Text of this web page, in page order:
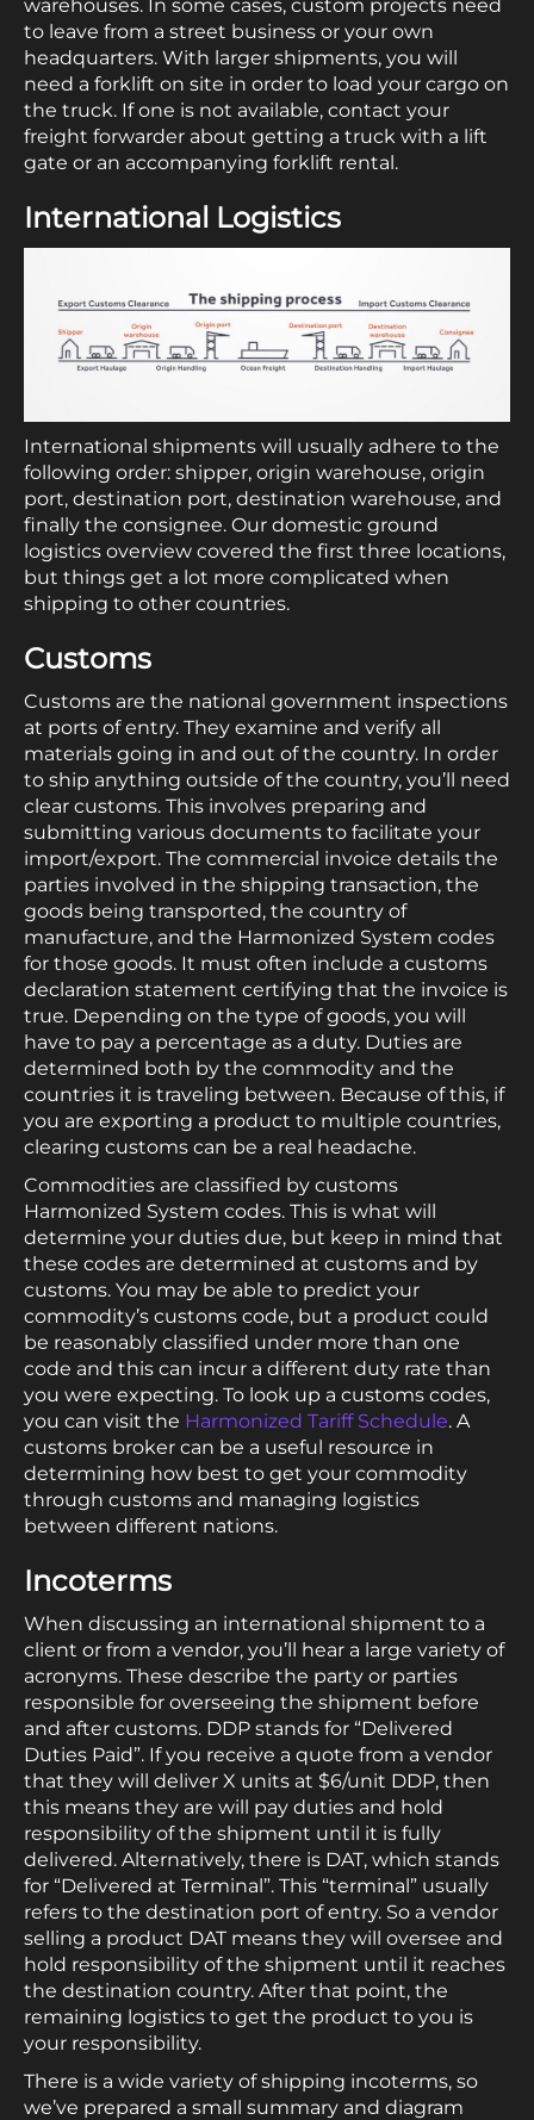
warehouses. In some cases, custom projects need
to leave from a street business or your own
headquarters. With larger shipments, you will
need a forklift on site in order to load your cargo on
the truck. If one is not available, contact your
freight forwarder about getting a truck with a lift
gate or an accompanying forklift rental.
International Logistics
International shipments will usually adhere to the
following order: shipper, origin warehouse, origin
port, destination port, destination warehouse, and
finally the consignee. Our domestic ground
logistics overview covered the first three locations,
but things get a lot more complicated when
shipping to other countries.
Customs
Customs are the national government inspections
at ports of entry. They examine and verify all
materials going in and out of the country. In order
to ship anything outside of the country, you’ll need
clear customs. This involves preparing and
submitting various documents to facilitate your
import/export. The commercial invoice details the
parties involved in the shipping transaction, the
goods being transported, the country of
manufacture, and the Harmonized System codes
for those goods. It must often include a customs
declaration statement certifying that the invoice is
true. Depending on the type of goods, you will
have to pay a percentage as a duty. Duties are
determined both by the commodity and the
countries it is traveling between. Because of this, if
you are exporting a product to multiple countries,
clearing customs can be a real headache.
Commodities are classified by customs
Harmonized System codes. This is what will
determine your duties due, but keep in mind that
these codes are determined at customs and by
customs. You may be able to predict your
commodity’s customs code, but a product could
be reasonably classified under more than one
code and this can incur a different duty rate than
you were expecting. To look up a customs codes,
you can visit the Harmonized Tariff Schedule. A
customs broker can be a useful resource in
determining how best to get your commodity
through customs and managing logistics
between different nations.
Incoterms
When discussing an international shipment to a
client or from a vendor, you’ll hear a large variety of
acronyms. These describe the party or parties
responsible for overseeing the shipment before
and after customs. DDP stands for “Delivered
Duties Paid”. If you receive a quote from a vendor
that they will deliver X units at $6/unit DDP, then
this means they are will pay duties and hold
responsibility of the shipment until it is fully
delivered. Alternatively, there is DAT, which stands
for “Delivered at Terminal”. This “terminal” usually
refers to the destination port of entry. So a vendor
selling a product DAT means they will oversee and
hold responsibility of the shipment until it reaches
the destination country. After that point, the
remaining logistics to get the product to you is
your responsibility.
There is a wide variety of shipping incoterms, so
we’ve prepared a small summary and diagram